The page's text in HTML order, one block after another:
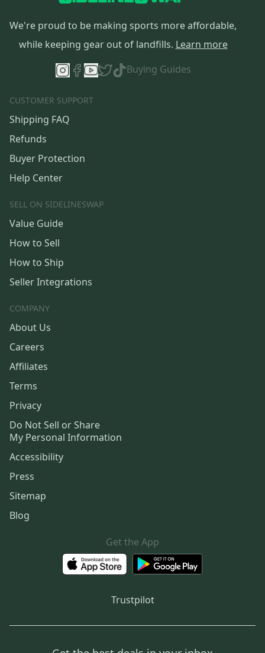
We're proud to be making sports more affordable,
while keeping gear out of landfills. Learn more
Buying Guides
CUSTOMER SUPPORT
Shipping FAQ
Refunds
Buyer Protection
Help Center
SELL ON SIDELINESWAP
Value Guide
How to Sell
How to Ship
Seller Integrations
COMPANY
About Us
Careers
Affiliates
Terms
Privacy
Do Not Sell or Share
My Personal Information
Accessibility
Press
Sitemap
Blog
Get the App
Trustpilot